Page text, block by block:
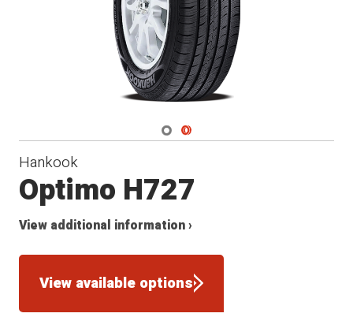
Navigate 1
Navigate 2
Hankook
Optimo H727
View additional information ›
View available options